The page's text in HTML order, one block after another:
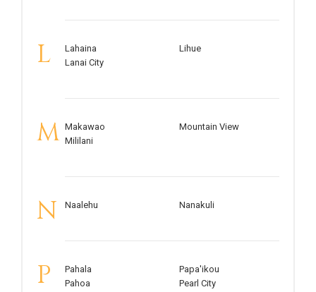
L
Lahaina
Lanai City
Lihue
M Makawao
Mililani
Mountain View
N Naalehu Nanakuli
P
Pahala
Pahoa
Papa'ikou
Pearl City